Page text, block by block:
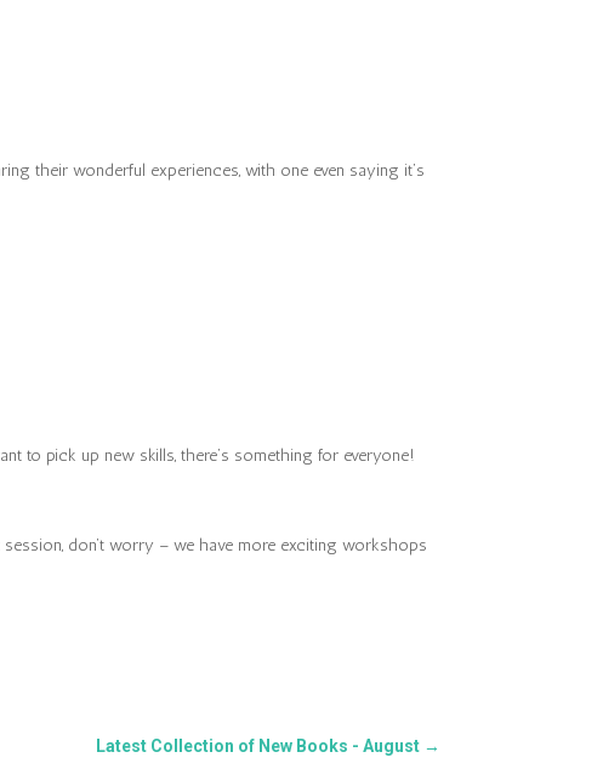
their wonderful experiences, with one even saying it’s
to pick up new skills, there’s something for everyone!
don’t worry – we have more exciting workshops
Latest Collection of New Books - August→